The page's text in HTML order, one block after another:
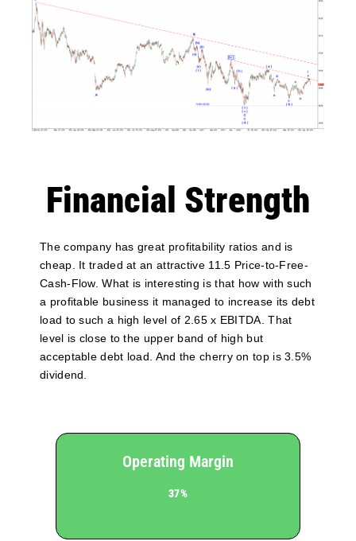
Financial Strength
The company has great profitability ratios and is
cheap. It traded at an attractive 11.5 Price-to-Free-
Cash-Flow. What is interesting is that how with such
a profitable business it managed to increase its debt
load to such a high level of 2.65 x EBITDA. That
level is close to the upper band of high but
acceptable debt load. And the cherry on top is 3.5%
dividend.
Operating Margin
37%